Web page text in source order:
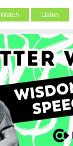
Watch Listen